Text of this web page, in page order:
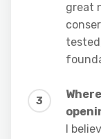
great
I